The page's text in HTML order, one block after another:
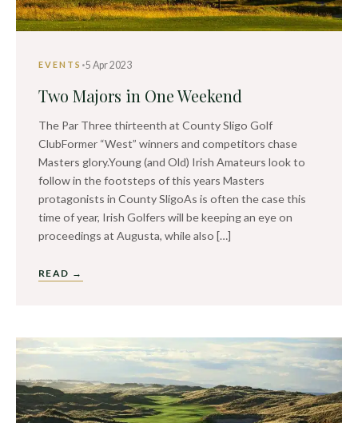
EVENTS ·5 Apr 2023
Two Majors in One Weekend
The Par Three thirteenth at County Sligo Golf
ClubFormer “West” winners and competitors chase
Masters glory.Young (and Old) Irish Amateurs look to
follow in the footsteps of this years Masters
protagonists in County SligoAs is often the case this
time of year, Irish Golfers will be keeping an eye on
proceedings at Augusta, while also […]
READ →